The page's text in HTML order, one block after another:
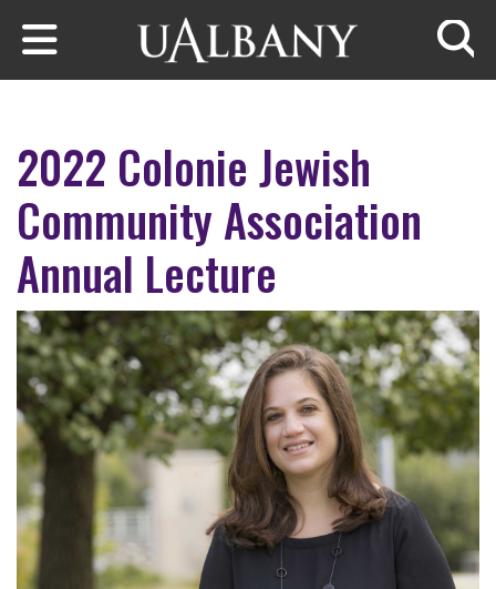
Skip to main content
2022 Colonie Jewish
Community Association
Annual Lecture